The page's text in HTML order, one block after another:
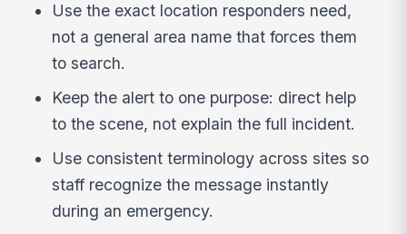
Use the exact location responders need,
not a general area name that forces them
to search.
Keep the alert to one purpose: direct help
to the scene, not explain the full incident.
Use consistent terminology across sites so
staff recognize the message instantly
during an emergency.